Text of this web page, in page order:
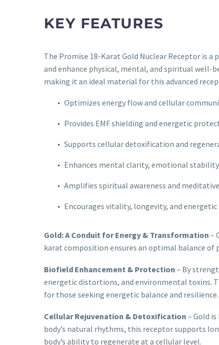
KEY FEATURES
The Promise 18-Karat Gold Nuclear Receptor is
and enhance physical, mental, and spiritual well-
making it an ideal material for this advanced
Optimizes energy flow and cellular
Provides EMF shielding and energetic
Supports cellular detoxification and
Enhances mental clarity, emotional
Amplifies spiritual awareness and
Encourages vitality, longevity, and energetic
Gold: A Conduit for Energy & Transformation –
karat composition ensures an optimal balance
Biofield Enhancement & Protection – By
energetic distortions, and environmental toxins.
for those seeking energetic balance and resilience.
Cellular Rejuvenation & Detoxification – Gold
body’s natural rhythms, this receptor supports
body’s ability to regenerate at a cellular level.